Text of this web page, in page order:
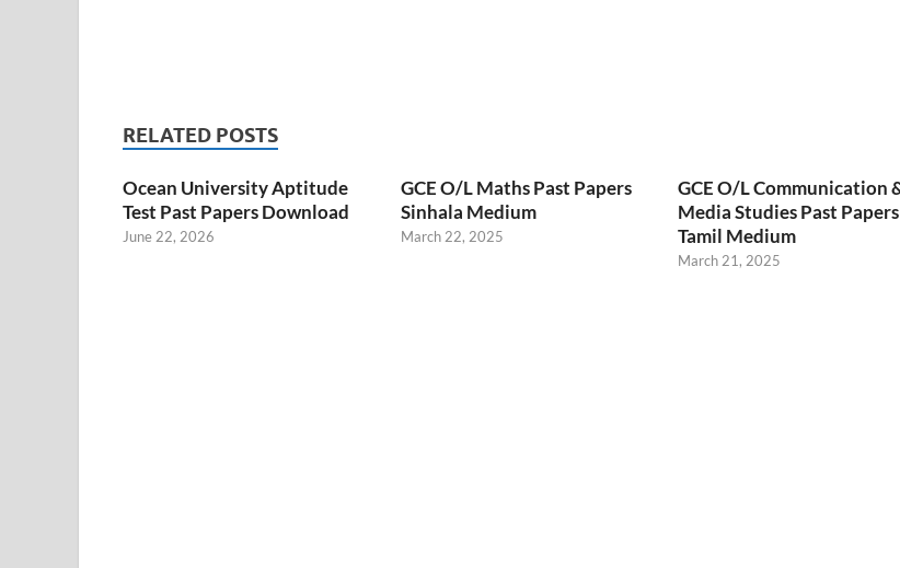
RELATED POSTS
Ocean University Aptitude
Test Past Papers Download
June 22, 2026
GCE O/L Maths Past Papers
Sinhala Medium
March 22, 2025
GCE O/L Communication
Media Studies Past Papers
Tamil Medium
March 21, 2025